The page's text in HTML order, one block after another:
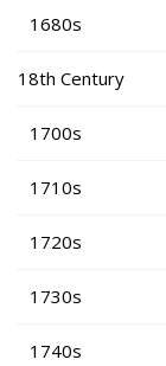
1680s
18th Century
1700s
1710s
1720s
1730s
1740s